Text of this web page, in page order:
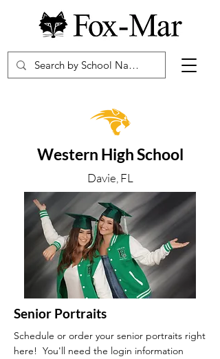
Western High School
Davie, FL
Senior Portraits
Schedule or order your senior portraits right
here! You'll need the login information